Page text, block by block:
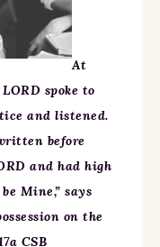
At
spoke to
and listened.
before
and had high
Mine,” says
on the
CSB